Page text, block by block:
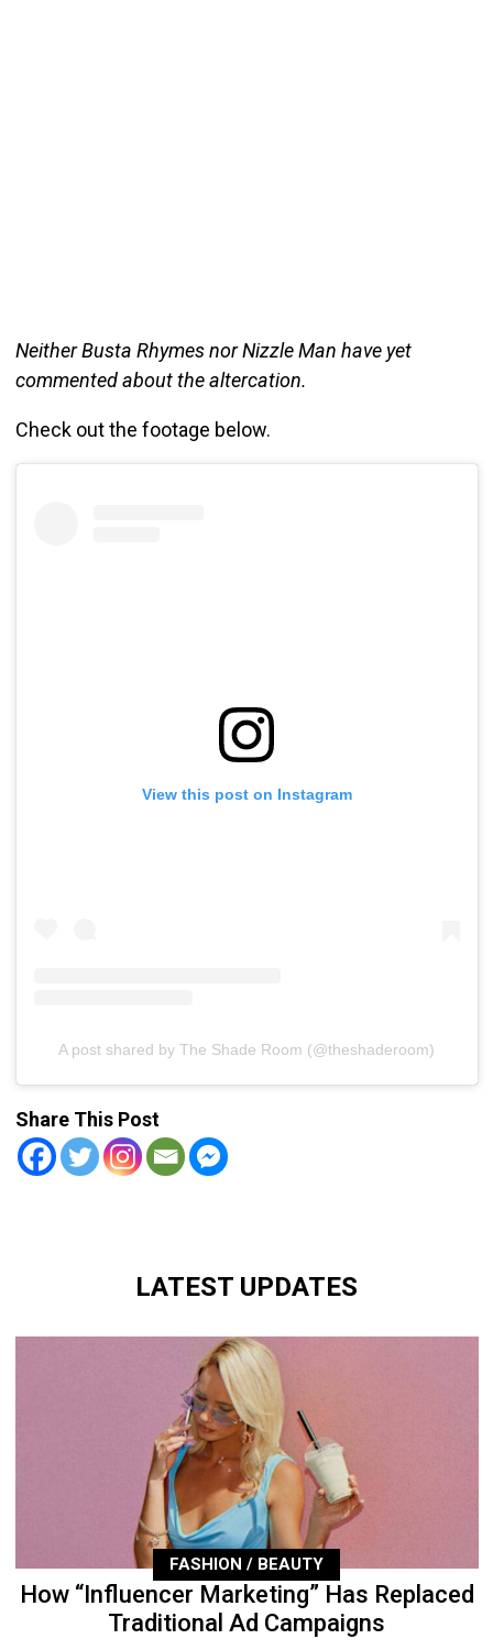
Neither Busta Rhymes nor Nizzle Man have yet
commented about the altercation.
Check out the footage below.
View this post on Instagram
A post shared by The Shade Room (@theshaderoom)
Share This Post
LATEST UPDATES
FASHION / BEAUTY
How “Influencer Marketing” Has Replaced
Traditional Ad Campaigns